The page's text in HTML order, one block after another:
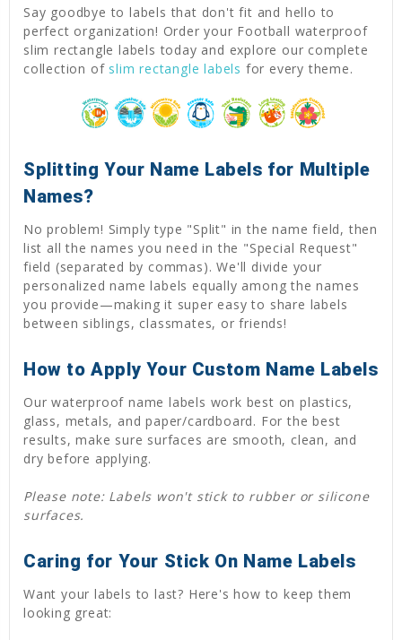
Say goodbye to labels that don't fit and hello to
perfect organization! Order your Football waterproof
slim rectangle labels today and explore our complete
collection of slim rectangle labels for every theme.
Splitting Your Name Labels for Multiple
Names?
No problem! Simply type "Split" in the name field, then
list all the names you need in the "Special Request"
field (separated by commas). We'll divide your
personalized name labels equally among the names
you provide—making it super easy to share labels
between siblings, classmates, or friends!
How to Apply Your Custom Name Labels
Our waterproof name labels work best on plastics,
glass, metals, and paper/cardboard. For the best
results, make sure surfaces are smooth, clean, and
dry before applying.
Please note: Labels won't stick to rubber or silicone
surfaces.
Caring for Your Stick On Name Labels
Want your labels to last? Here's how to keep them
looking great: